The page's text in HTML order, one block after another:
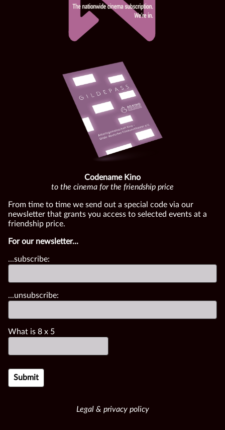
Codename Kino
to the cinema for the friendship price
From time to time we send out a special code via our
newsletter that grants you access to selected events at a
friendship price.
For our newsletter...
...subscribe:
...unsubscribe:
What is 8 x 5
Legal & privacy policy